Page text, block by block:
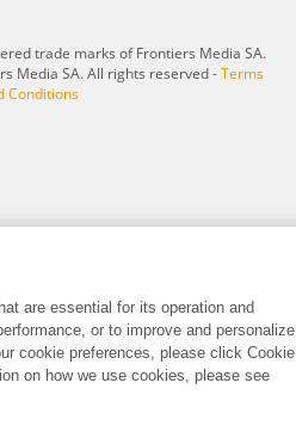
trade marks of Frontiers Media SA.
Media SA. All rights reserved -Terms
Conditions
are essential for its operation and
or to improve and personalize
cookie preferences, please click Cookie
on how we use cookies, please see